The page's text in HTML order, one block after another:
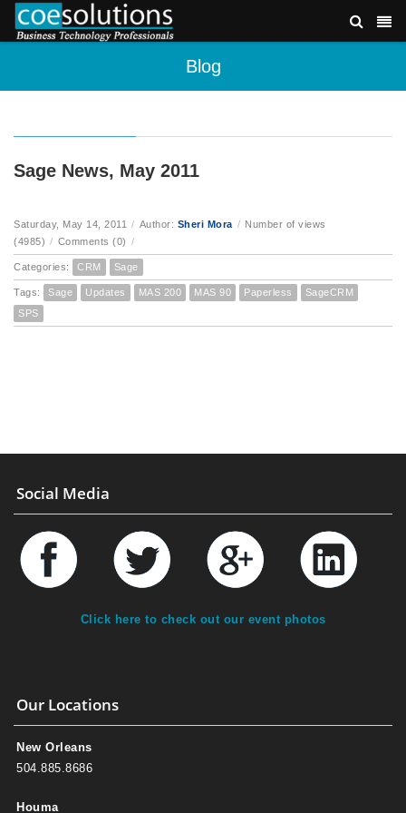
Blog
Sage News, May 2011
Saturday, May 14, 2011 / Author: Sheri Mora / Number of views
(4985) / Comments (0) /
Categories: CRM Sage
Tags: Sage Updates MAS 200 MAS 90 Paperless
SageCRM
SPS
Social Media
Click here to check out our event photos
Our Locations
New Orleans
504.885.8686
Houma